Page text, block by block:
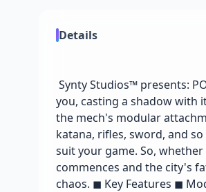
Details
Synty Studios™ presents:
you, casting a shadow with
the mech's modular
katana, rifles, sword, and
suit your game. So,
commences and the city's
chaos. ◼ Key Features ◼